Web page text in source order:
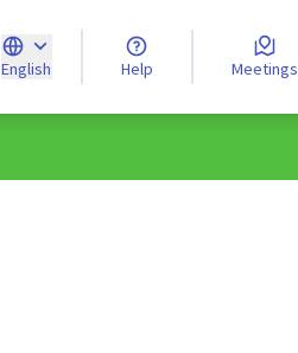
English
Choose languageVálassz nyelvet
Help Meetings